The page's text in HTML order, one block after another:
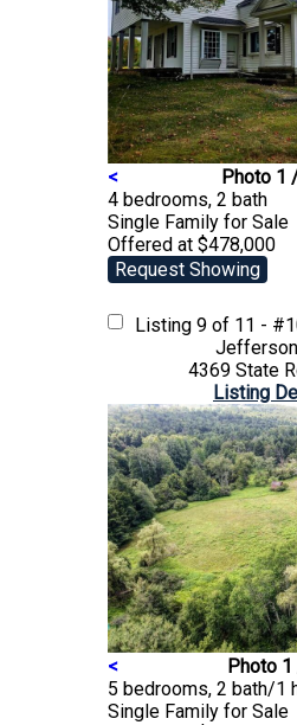
< Photo 1
4 bedrooms, 2 bath
Single Family for Sale
Offered at $478,000
Request Showing
Listing 9 of 11 -
4369 State
Listing
< Photo
5 bedrooms, 2 bath/1
Single Family for Sale